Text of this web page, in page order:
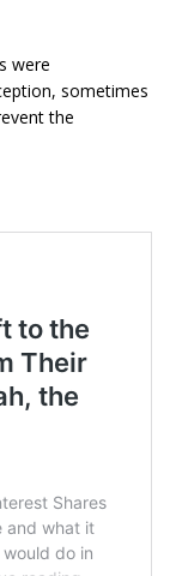
were
sometimes
the